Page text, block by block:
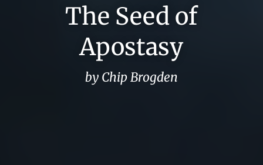
The Seed of
Apostasy
by Chip Brogden